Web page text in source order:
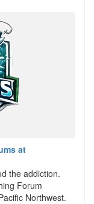
at
the addiction.
Forum
Northwest.